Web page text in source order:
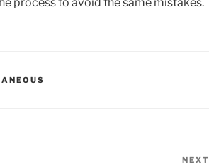
NEXT